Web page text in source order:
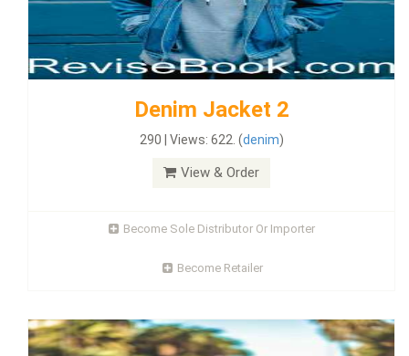
Denim Jacket 2
290 | Views: 622. (denim)
View & Order
Become Sole Distributor Or Importer
Become Retailer